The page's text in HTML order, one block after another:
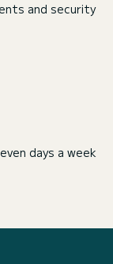
and security
days a week